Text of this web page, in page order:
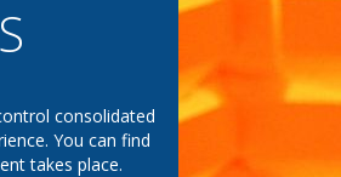
- HEAT
consolidated
You can find
takes place.